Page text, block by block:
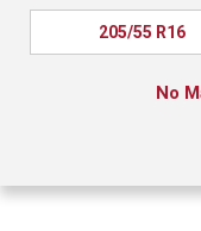
205/55 R16
No